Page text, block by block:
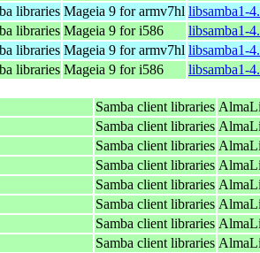
libraries Mageia 9 for armv7hl libsamba1-
libraries Mageia 9 for i586
libsamba1-
libraries Mageia 9 for armv7hl libsamba1-
libraries Mageia 9 for i586 libsamba1-
Samba client libraries
Samba client libraries
Samba client libraries
Samba client libraries
Samba client libraries
Samba client libraries
Samba client libraries
Samba client libraries